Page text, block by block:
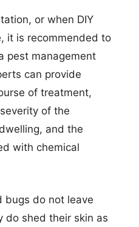
or when DIY
it is recommended to
pest management
can provide
of treatment,
of the
and the
with chemical
bugs do not leave
do shed their skin as